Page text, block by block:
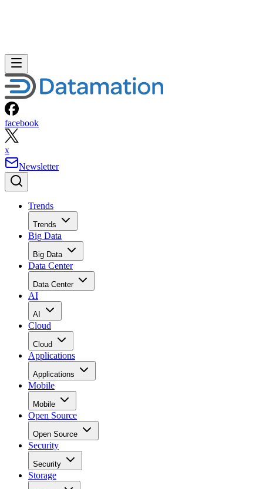
facebook
x
Newsletter
Trends
Trends
Big Data
Big Data
Data Center
Data Center
AI
AI
Cloud
Cloud
Applications
Applications
Mobile
Mobile
Open Source
Open Source
Security
Security
Storage